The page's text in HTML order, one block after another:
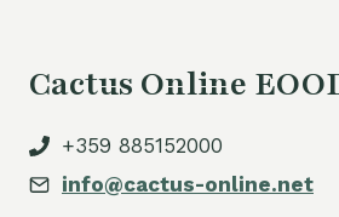
Cactus Online
+359 885152000
info@cactus-online.net